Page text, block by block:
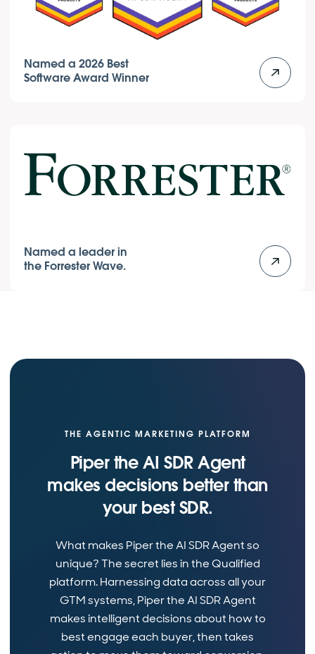
Named a 2026 Best
Software Award Winner
Named a leader in
the Forrester Wave.
THE AGENTIC MARKETING PLATFORM
Piper the AI SDR Agent
makes decisions better than
your best SDR.
What makes Piper the AI SDR Agent so
unique? The secret lies in the Qualified
platform. Harnessing data across all your
GTM systems, Piper the AI SDR Agent
makes intelligent decisions about how to
best engage each buyer, then takes